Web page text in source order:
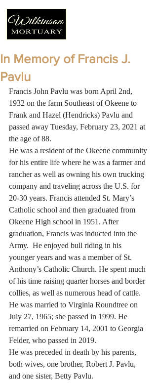
In Memory of Francis J.
Pavlu
Francis John Pavlu was born April 2nd,
1932 on the farm Southeast of Okeene to
Frank and Hazel (Hendricks) Pavlu and
passed away Tuesday, February 23, 2021 at
the age of 88.
He was a resident of the Okeene community
for his entire life where he was a farmer and
rancher as well as owning his own trucking
company and traveling across the U.S. for
20-30 years. Francis attended St. Mary’s
Catholic school and then graduated from
Okeene High school in 1951. After
graduation, Francis was inducted into the
Army.  He enjoyed bull riding in his
younger years and was a member of St.
Anthony’s Catholic Church. He spent much
of his time raising quarter horses and border
collies, as well as numerous head of cattle.
He was married to Virginia Roundtree on
July 27, 1965; she passed in 1999. He
remarried on February 14, 2001 to Georgia
Felder, who passed in 2019.
He was preceded in death by his parents,
both wives, one brother, Robert J. Pavlu,
and one sister, Betty Pavlu.